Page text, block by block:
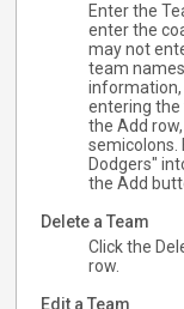
Enter the
enter the
may not
team
information,
entering
the Add
semicolons.
Dodgers"
the Add
Delete a Team
Click the
row.
Edit a Team